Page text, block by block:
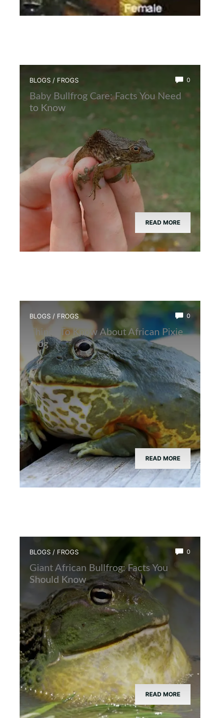
BLOGS / FROGS 0
Baby Bullfrog Care: Facts You Need
to Know
READ MORE
BLOGS / FROGS 0
Things To Know About African Pixie
Frog
READ MORE
BLOGS / FROGS 0
Giant African Bullfrog: Facts You
Should Know
READ MORE